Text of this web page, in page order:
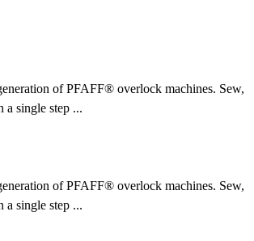
of PFAFF® overlock machines. Sew,
a single step ...
of PFAFF® overlock machines. Sew,
a single step ...